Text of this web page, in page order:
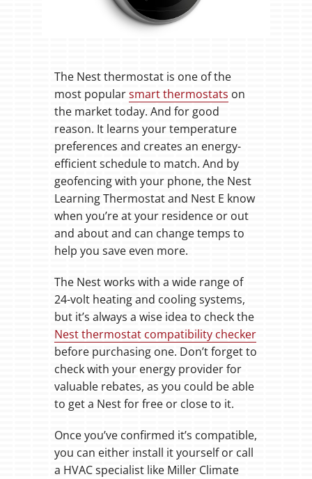
The Nest thermostat is one of the
most popularsmart thermostats on
the market today. And for good
reason. It learns your temperature
preferences and creates an energy-
efficient schedule to match. And by
geofencing with your phone, the Nest
Learning Thermostat and Nest E know
when you’re at your residence or out
and about and can change temps to
help you save even more.
The Nest works with a wide range of
24-volt heating and cooling systems,
but it’s always a wise idea to check the
Nest thermostat compatibility checker
before purchasing one. Don’t forget to
check with your energy provider for
valuable rebates, as you could be able
to get a Nest for free or close to it.
Once you’ve confirmed it’s compatible,
you can either install it yourself or call
a HVAC specialist like Miller Climate